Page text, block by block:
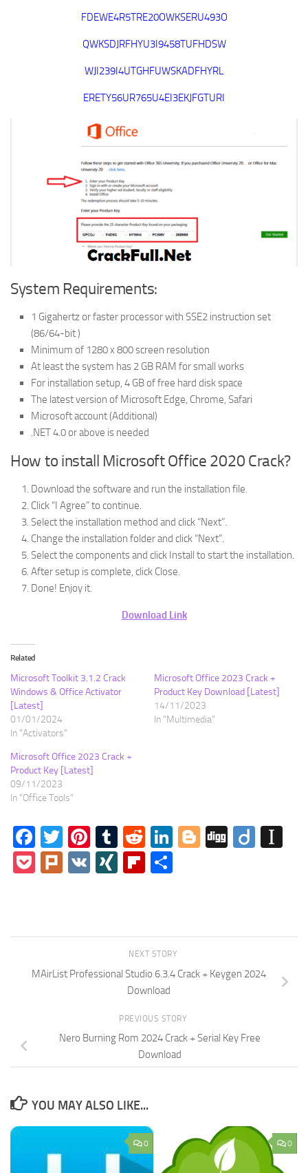
FDEWE4R5TRE20OWKSERU493O
QWKSDJRFHYU3I9458TUFHDSW
WJI239I4UTGHFUWSKADFHYRL
ERETY56UR765U4EI3EKJFGTURI
System Requirements:
1 Gigahertz or faster processor with SSE2 instruction set
(86/64-bit )
Minimum of 1280 x 800 screen resolution
At least the system has 2 GB RAM for small works
For installation setup, 4 GB of free hard disk space
The latest version of Microsoft Edge, Chrome, Safari
Microsoft account (Additional)
.NET 4.0 or above is needed
How to install Microsoft Office 2020 Crack?
Download the software and run the installation file.
Click “I Agree” to continue.
Select the installation method and click “Next”.
Change the installation folder and click “Next”.
Select the components and click Install to start the installation.
After setup is complete, click Close.
Done! Enjoy it.
Download Link
Related
Microsoft Toolkit 3.1.2 Crack
Windows & Office Activator
[Latest]
01/01/2024
In "Activators"
Microsoft Office 2023 Crack +
Product Key Download [Latest]
14/11/2023
In "Multimedia"
Microsoft Office 2023 Crack +
Product Key [Latest]
09/11/2023
In "Office Tools"
Facebook
Twitter
Pinterest
Tumblr
RedditLinkedIn
Blogger
DiggDiigo
Pocket
Plurk
VK XINGFlipboard
NEXT STORY
MAirList Professional Studio 6.3.4 Crack + Keygen 2024
Download
PREVIOUS STORY
Nero Burning Rom 2024 Crack + Serial Key Free
Download
YOU MAY ALSO LIKE...
0 0